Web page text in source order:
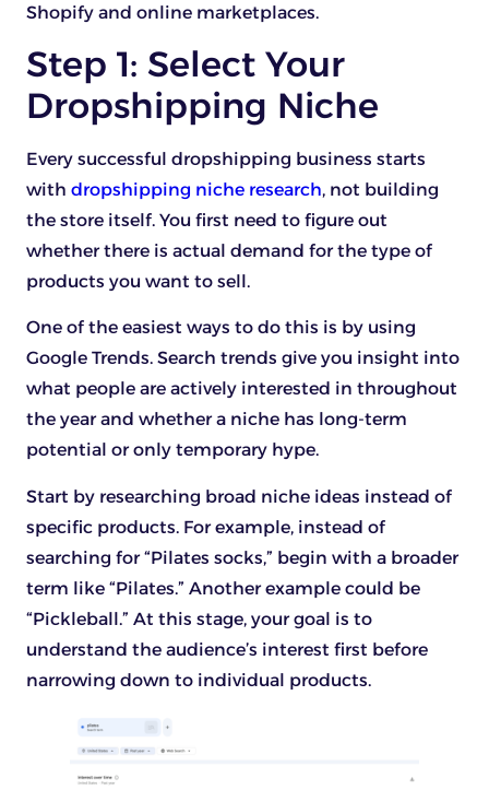
Shopify and online marketplaces.
Step 1: Select Your
Dropshipping Niche
Every successful dropshipping business starts
with dropshipping niche research, not building
the store itself. You first need to figure out
whether there is actual demand for the type of
products you want to sell.
One of the easiest ways to do this is by using
Google Trends. Search trends give you insight into
what people are actively interested in throughout
the year and whether a niche has long-term
potential or only temporary hype.
Start by researching broad niche ideas instead of
specific products. For example, instead of
searching for “Pilates socks,” begin with a broader
term like “Pilates.” Another example could be
“Pickleball.” At this stage, your goal is to
understand the audience’s interest first before
narrowing down to individual products.